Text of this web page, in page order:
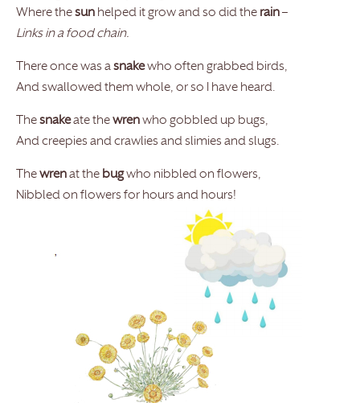
Where the sun helped it grow and so did the rain –
Links in a food chain.
There once was a snakewho often grabbed birds,
And swallowed them whole, or so I have heard.
The snakeate the wren who gobbled up bugs,
And creepies and crawlies and slimies and slugs.
The wren at the bugwho nibbled on flowers,
Nibbled on flowers for hours and hours!